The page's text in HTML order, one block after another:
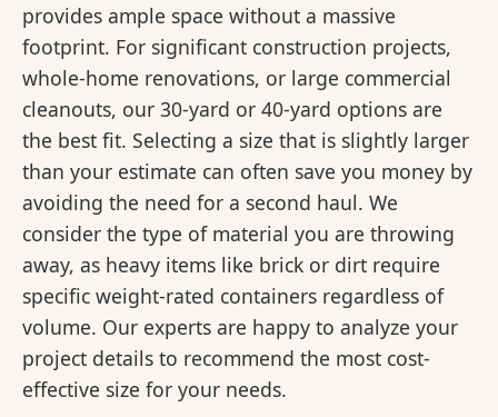
provides ample space without a massive
footprint. For significant construction projects,
whole-home renovations, or large commercial
cleanouts, our 30-yard or 40-yard options are
the best fit. Selecting a size that is slightly larger
than your estimate can often save you money by
avoiding the need for a second haul. We
consider the type of material you are throwing
away, as heavy items like brick or dirt require
specific weight-rated containers regardless of
volume. Our experts are happy to analyze your
project details to recommend the most cost-
effective size for your needs.